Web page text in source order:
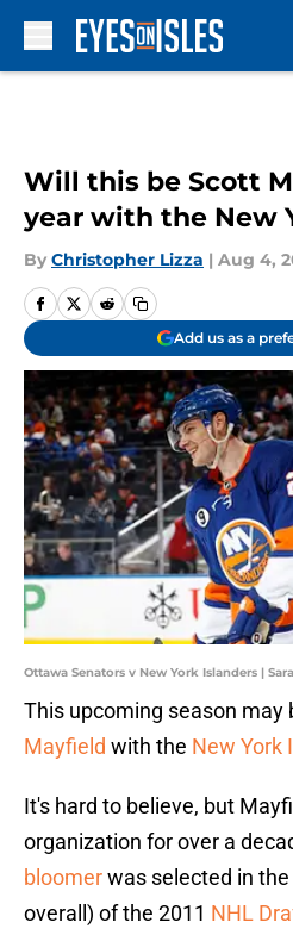
Will this be Scott
year with the New
By Christopher Lizza | Aug 4,
Add us as a
Ottawa Senators v New York Islanders |
This upcoming season may
Mayfield with the New York
It's hard to believe, but
organization for over a
bloomerwas selected in
overall) of the 2011 NHL